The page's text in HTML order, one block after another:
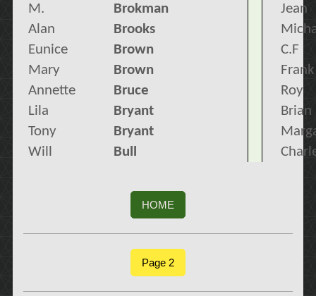
M.
Brokman
Jean
Alan
Brooks
Eunice
Brown
C.F
Mary
Brown
Frank
Annette
Bruce
Roy
Lila
Bryant
Brian
Tony
Bryant
Will
Bull
HOME
Page 2